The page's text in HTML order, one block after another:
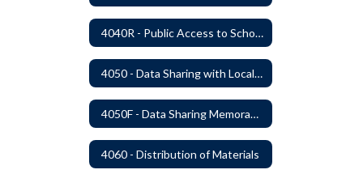
4040R - Public Access to School District Records
4050 - Data Sharing with Local Tribes
4050F - Data Sharing Memorandum of Agreement
4060 - Distribution of Materials